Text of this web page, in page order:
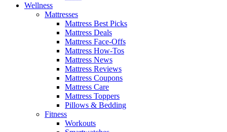
Wellness
Mattresses
Mattress Best Picks
Mattress Deals
Mattress Face-Offs
Mattress How-Tos
Mattress News
Mattress Reviews
Mattress Coupons
Mattress Care
Mattress Toppers
Pillows & Bedding
Fitness
Workouts